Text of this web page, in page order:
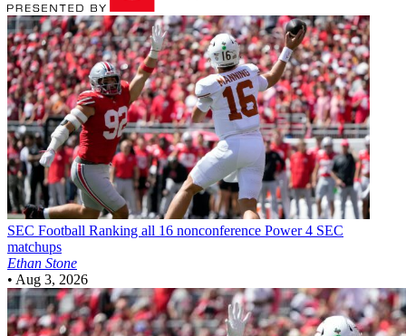
SEC Football Ranking all 16 nonconference Power 4 SEC
matchups
Ethan Stone
• Aug 3, 2026